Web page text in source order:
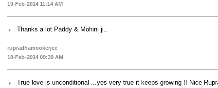
19-Feb-2014 11:14 AM
Thanks a lot Paddy & Mohini ji..
rupradhamookerjee
18-Feb-2014 09:39 AM
True love is unconditional ...yes very true it keeps growing !! Nice